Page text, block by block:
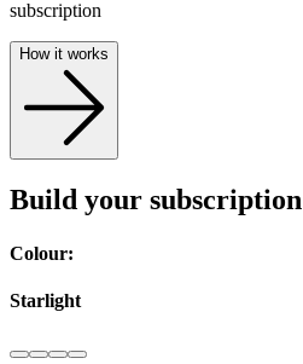
subscription
How it works
Build your subscription
Colour:
Starlight